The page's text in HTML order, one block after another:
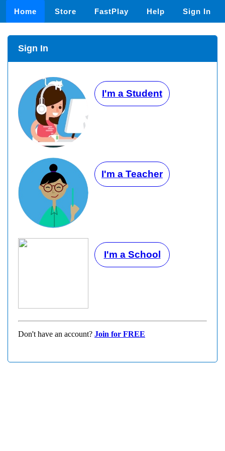
Home Store FastPlay Help Sign In
Sign In
I'm a Student
I'm a Teacher
I'm a School
Don't have an account? Join for FREE